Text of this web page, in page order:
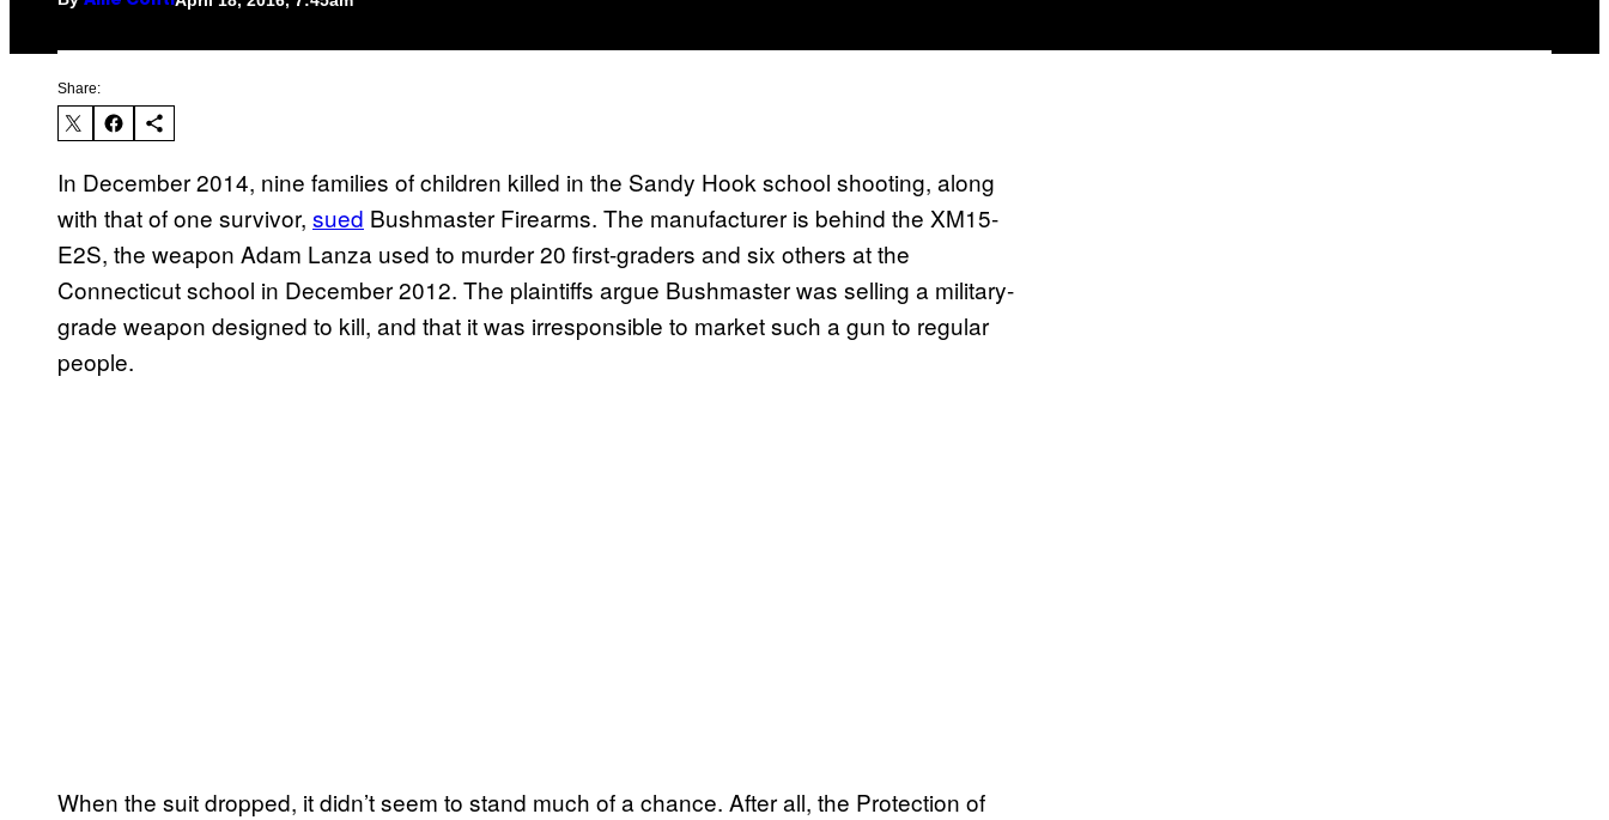
Share:
In December 2014, nine families of children killed in the Sandy Hook school shooting, along
with that of one survivor, sued Bushmaster Firearms. The manufacturer is behind the XM15-
E2S, the weapon Adam Lanza used to murder 20 first-graders and six others at the
Connecticut school in December 2012. The plaintiffs argue Bushmaster was selling a military-
grade weapon designed to kill, and that it was irresponsible to market such a gun to regular
people.
When the suit dropped, it didn’t seem to stand much of a chance. After all, the Protection of